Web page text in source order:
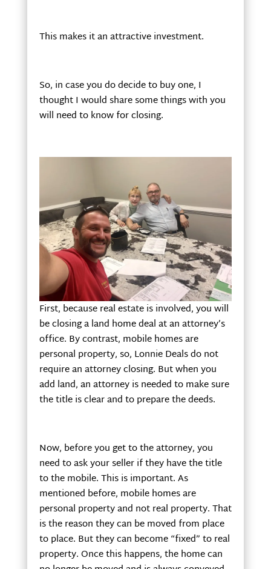
This makes it an attractive investment.
So, in case you do decide to buy one, I
thought I would share some things with you
will need to know for closing.
First, because real estate is involved, you will
be closing a land home deal at an attorney’s
office. By contrast, mobile homes are
personal property, so, Lonnie Deals do not
require an attorney closing. But when you
add land, an attorney is needed to make sure
the title is clear and to prepare the deeds.
Now, before you get to the attorney, you
need to ask your seller if they have the title
to the mobile. This is important. As
mentioned before, mobile homes are
personal property and not real property. That
is the reason they can be moved from place
to place. But they can become “fixed” to real
property. Once this happens, the home can